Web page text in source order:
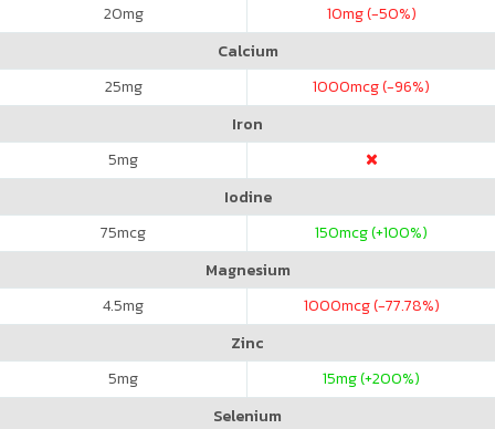
20mg 10mg (-50%)
Calcium
25mg 1000mcg (-96%)
Iron
5mg
Iodine
75mcg 150mcg (+100%)
Magnesium
4.5mg 1000mcg (-77.78%)
Zinc
5mg 15mg (+200%)
Selenium